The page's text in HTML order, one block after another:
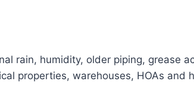
rain, humidity, older piping, grease
properties, warehouses, HOAs and